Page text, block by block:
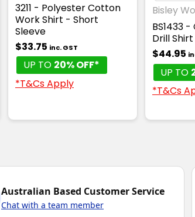
3211 - Polyester Cotton
Work Shirt - Short
Sleeve
$33.75 inc. GST
UP TO 20% OFF*
*T&Cs Apply
Bisley
BS1433
Drill
$44.95
UP TO
*T&Cs
Australian Based Customer Service
Chat with a team member